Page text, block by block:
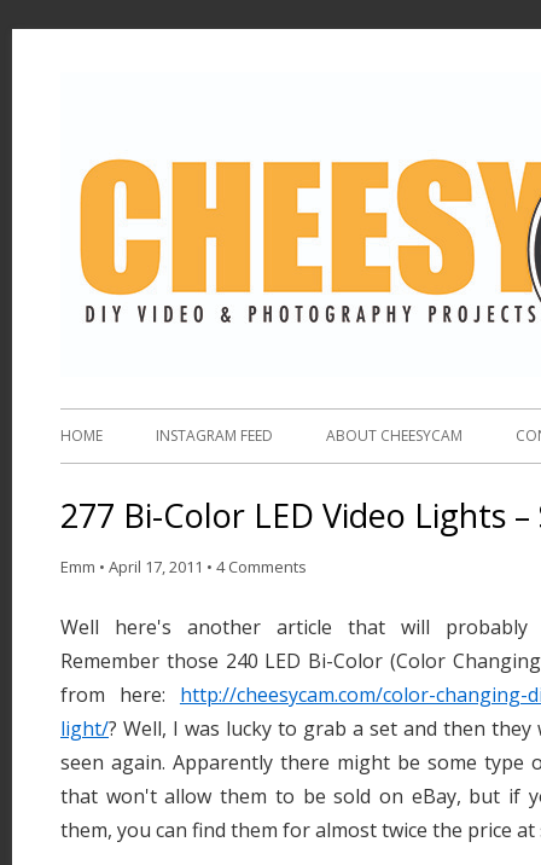
HOME INSTAGRAM FEED ABOUT CHEESYCAM
277 Bi-Color LED Video Lights
Emm • April 17, 2011 • 4 Comments
Well here's another article that will probably
Remember those 240 LED Bi-Color (Color
from here: http://cheesycam.com/color-changing-
light/? Well, I was lucky to grab a set and then
seen again. Apparently there might be some type
that won't allow them to be sold on eBay, but if
them, you can find them for almost twice the price